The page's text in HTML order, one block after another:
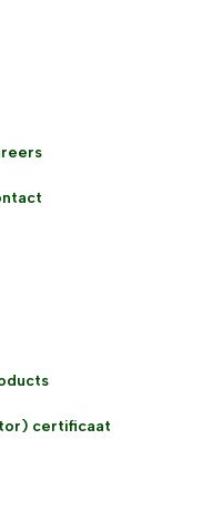
certificaat